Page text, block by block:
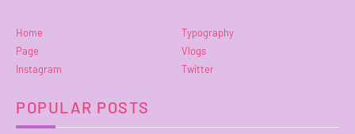
Home
Typography
Page
Vlogs
Instagram
Twitter
POPULAR POSTS